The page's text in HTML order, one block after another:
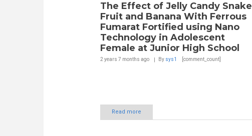
The Effect of Jelly Candy Snake
Fruit and Banana With Ferrous
Fumarat Fortified using Nano
Technology in Adolescent
Female at Junior High School
2 years 7 months ago By sys1 [comment_count]
Read more